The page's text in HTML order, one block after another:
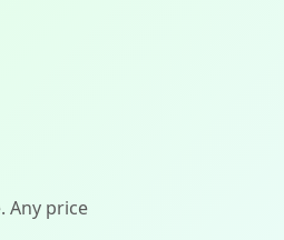
Any price